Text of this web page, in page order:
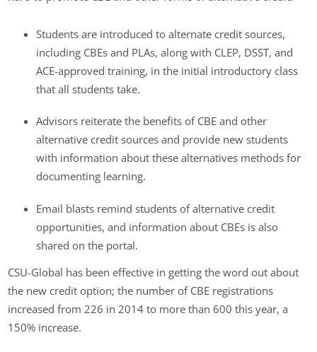
Students are introduced to alternate credit sources,
including CBEs and PLAs, along with CLEP, DSST, and
ACE-approved training, in the initial introductory class
that all students take.
Advisors reiterate the benefits of CBE and other
alternative credit sources and provide new students
with information about these alternatives methods for
documenting learning.
Email blasts remind students of alternative credit
opportunities, and information about CBEs is also
shared on the portal.
CSU-Global has been effective in getting the word out about
the new credit option; the number of CBE registrations
increased from 226 in 2014 to more than 600 this year, a
150% increase.